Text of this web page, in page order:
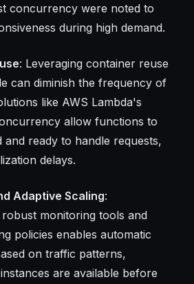
concurrency were noted to
during high demand.
: Leveraging container reuse
can diminish the frequency of
like AWS Lambda's
allow functions to
and ready to handle requests,
delays.
Adaptive Scaling:
monitoring tools and
policies enables automatic
on traffic patterns,
are available before